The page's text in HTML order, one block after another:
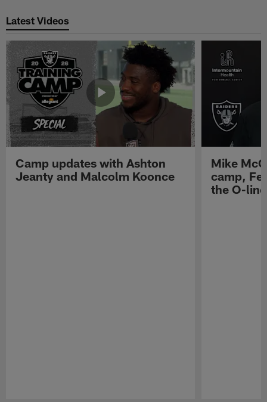
Latest Videos
Camp updates with Ashton
Jeanty and Malcolm Koonce
Mike
camp,
the O-line